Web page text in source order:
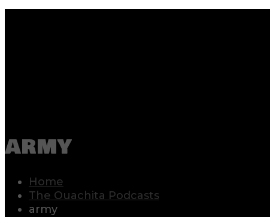
army
Home
The Ouachita Podcasts
army